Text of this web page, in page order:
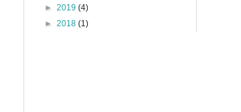
► 2019 (4)
► 2018 (1)